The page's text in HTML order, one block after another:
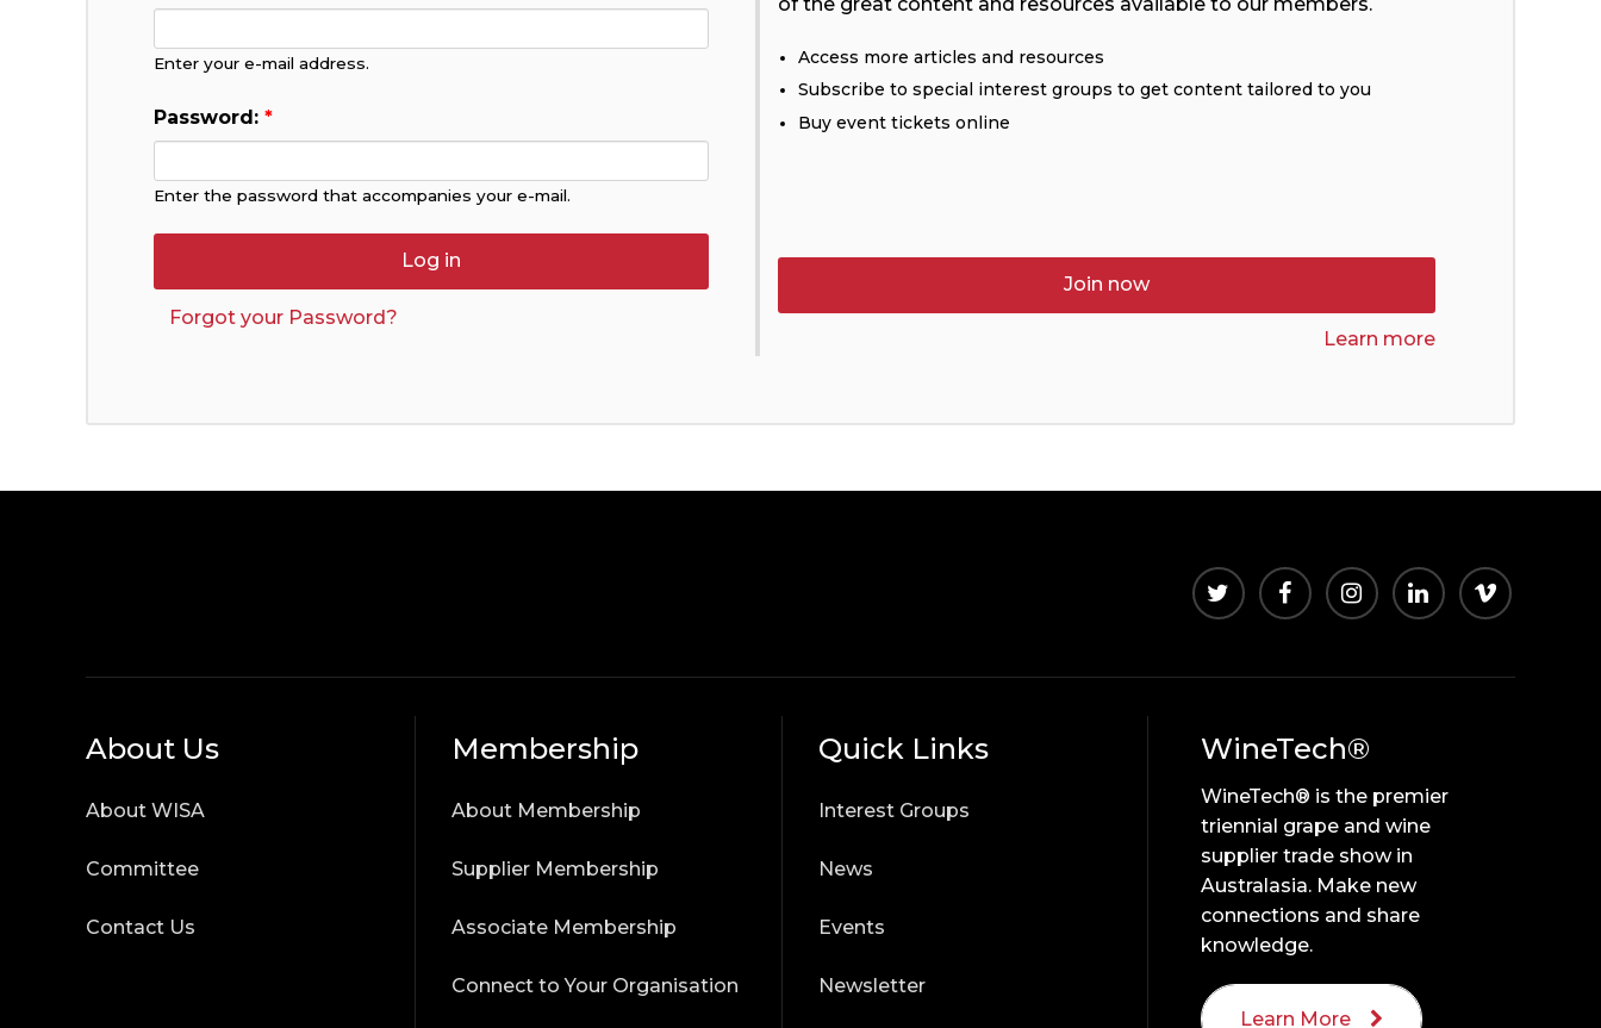
Enter your e-mail address.
Password: *
Enter the password that accompanies your e-mail.
Forgot your Password?
Access more articles and resources
Subscribe to special interest groups to get content tailored to you
Buy event tickets online
Join now
Learn more
WineTech®
WineTech® is the premier
triennial grape and wine
supplier trade show in
Australasia. Make new
connections and share
knowledge.
Learn More
About Us
About WISA
Committee
Contact Us
Membership
About Membership
Supplier Membership
Associate Membership
Connect to Your Organisation
Quick Links
Interest Groups
News
Events
Newsletter